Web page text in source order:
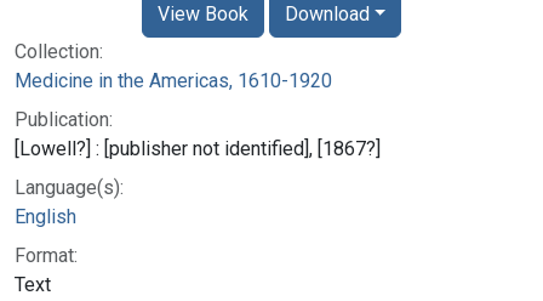
Collection:
Medicine in the Americas, 1610-1920
Publication:
[Lowell?] : [publisher not identified], [1867?]
Language(s):
English
Format:
Text
View Book Download